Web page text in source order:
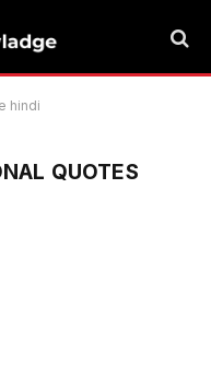
hindi
QUOTES